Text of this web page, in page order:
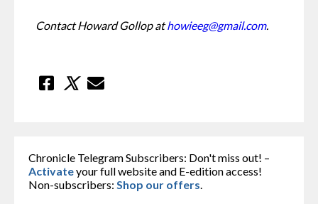
Contact Howard Gollop at howieeg@gmail.com.
Chronicle Telegram Subscribers: Don't miss out! –
Activateyour full website and E-edition access!
Non-subscribers: Shop our offers